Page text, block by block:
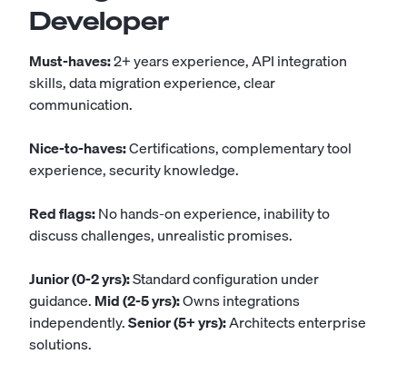
Developer
Must-haves:2+ years experience, API integration
skills, data migration experience, clear
communication.
Nice-to-haves:Certifications, complementary tool
experience, security knowledge.
Red flags:No hands-on experience, inability to
discuss challenges, unrealistic promises.
Junior (0-2 yrs):Standard configuration under
guidance.Mid (2-5 yrs):Owns integrations
independently.Senior (5+ yrs):Architects enterprise
solutions.